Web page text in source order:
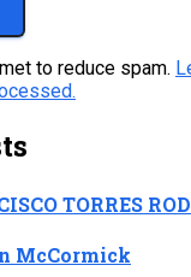
to reduce spam.
TORRES
McCormick